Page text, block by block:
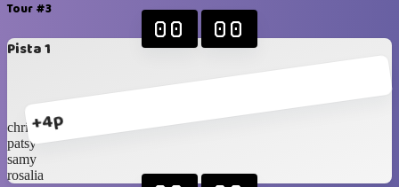
Tour #3
Pista 1
+4p
00 00
chris
patsy
samy
rosalia